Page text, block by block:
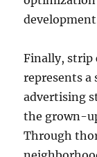
Finally, strip
represents a
advertising
the grown-
Through